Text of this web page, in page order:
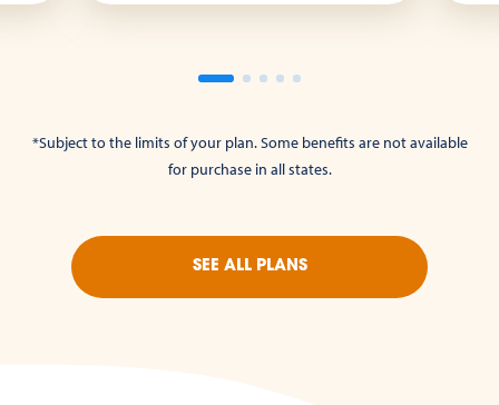
*Subject to the limits of your plan. Some benefits are not available
for purchase in all states.
SEE ALL PLANS